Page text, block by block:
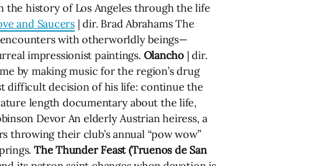
the history of Los Angeles through the life
and Saucers | dir. Brad Abrahams The
with otherworldly beings—
impressionist paintings. Olancho | dir.
by making music for the region’s drug
difficult decision of his life: continue the
length documentary about the life,
Devor An elderly Austrian heiress, a
throwing their club’s annual “pow wow”
The Thunder Feast (Truenos de San